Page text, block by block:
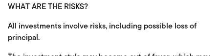
WHAT ARE THE RISKS?
All investments involve risks, including possible loss of
principal.